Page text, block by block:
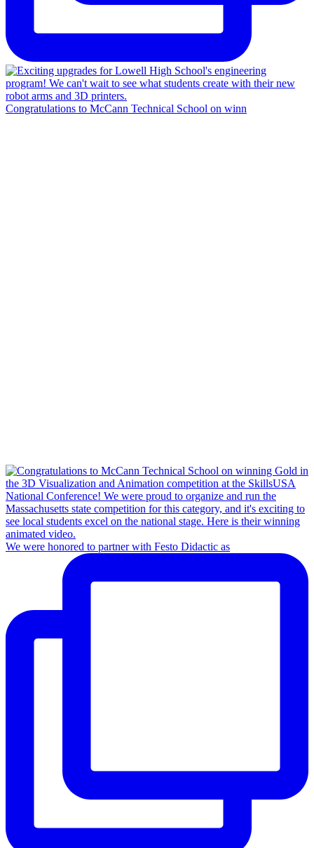
Congratulations to McCann Technical School on winn
We were honored to partner with Festo Didactic as